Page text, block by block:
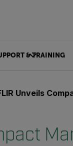
& TRAINING
Unveils Compact Marine Thermal Cameras and New Line